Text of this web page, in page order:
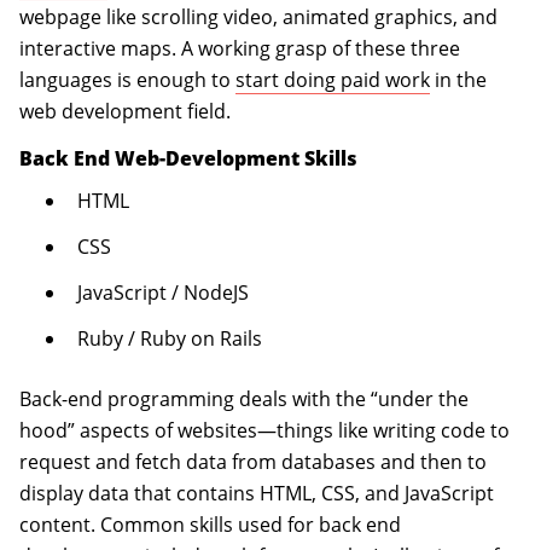
webpage like scrolling video, animated graphics, and
interactive maps. A working grasp of these three
languages is enough to start doing paid work in the
web development field.
Back End Web-Development Skills
HTML
CSS
JavaScript / NodeJS
Ruby / Ruby on Rails
Back-end programming deals with the “under the
hood” aspects of websites—things like writing code to
request and fetch data from databases and then to
display data that contains HTML, CSS, and JavaScript
content. Common skills used for back end